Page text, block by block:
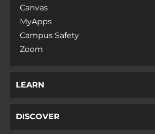
Canvas
MyApps
Campus Safety
Zoom
LEARN
DISCOVER